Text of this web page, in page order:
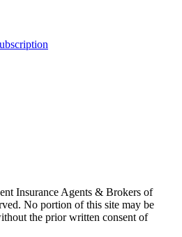
Insurance Agents & Brokers of
No portion of this site may be
the prior written consent of